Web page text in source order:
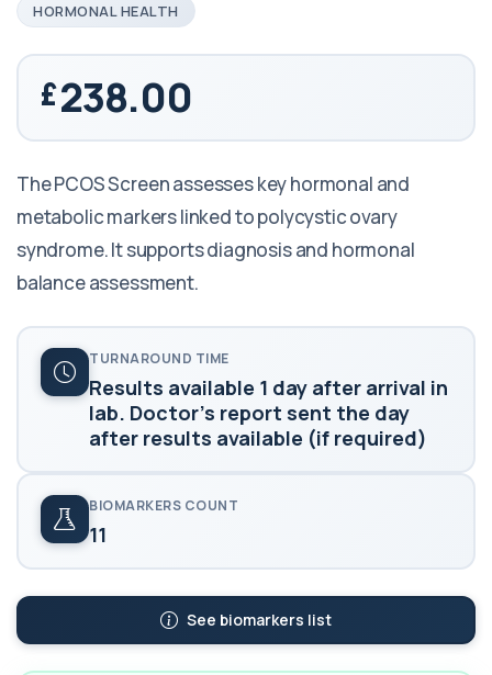
HORMONAL HEALTH
238.00
The PCOS Screen assesses key hormonal and
metabolic markers linked to polycystic ovary
syndrome. It supports diagnosis and hormonal
balance assessment.
TURNAROUND TIME
Results available 1 day after arrival in
lab. Doctor's report sent the day
after results available (if required)
BIOMARKERS COUNT
11
See biomarkers list